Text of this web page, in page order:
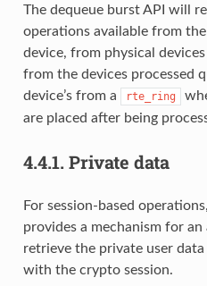
The dequeue burst API will
operations available from
device, from physical
from the devices processed
device’s from a
rte_ring
are placed after being
4.4.1. Private data
For session-based
provides a mechanism for
retrieve the private user
with the crypto session.